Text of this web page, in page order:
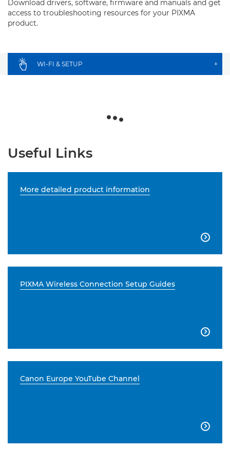
Download drivers, software, firmware and manuals and get
access to troubleshooting resources for your PIXMA
product.
WI-FI & SETUP +
Useful Links
More detailed product information

PIXMA Wireless Connection Setup Guides

Canon Europe YouTube Channel
